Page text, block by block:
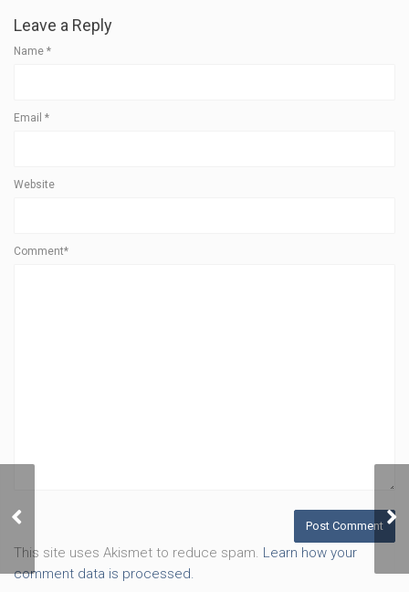
Leave a Reply
Name *
Email *
Website
Comment*
This site uses Akismet to reduce spam. Learn how your
comment data is processed.